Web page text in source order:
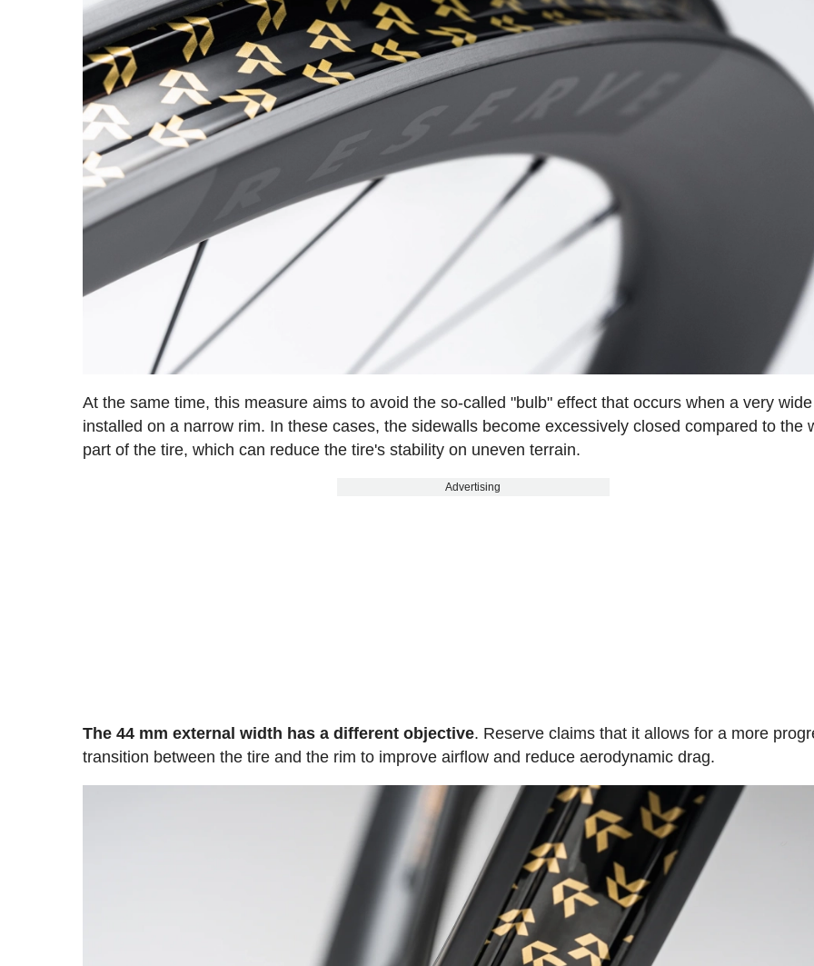
At the same time, this measure aims to avoid the so-called "bulb" effect that occurs when a very
installed on a narrow rim. In these cases, the sidewalls become excessively closed compared to the
part of the tire, which can reduce the tire's stability on uneven terrain.
Advertising
The 44 mm external width has a different objective. Reserve claims that it allows for a more
transition between the tire and the rim to improve airflow and reduce aerodynamic drag.